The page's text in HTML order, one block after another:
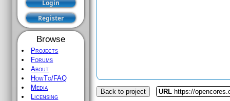
Browse
Projects
Forums
About
HowTo/FAQ
Media
Licensing
Back to project URL https://